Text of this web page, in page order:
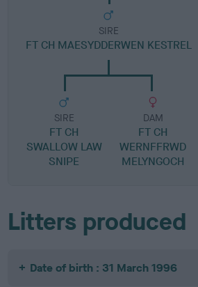
SIRE
FT CH MAESYDDERWEN KESTREL
SIRE
FT CH
SWALLOW LAW
SNIPE
DAM
FT CH
WERNFFRWD
MELYNGOCH
Litters produced
Date of birth : 31 March 1996